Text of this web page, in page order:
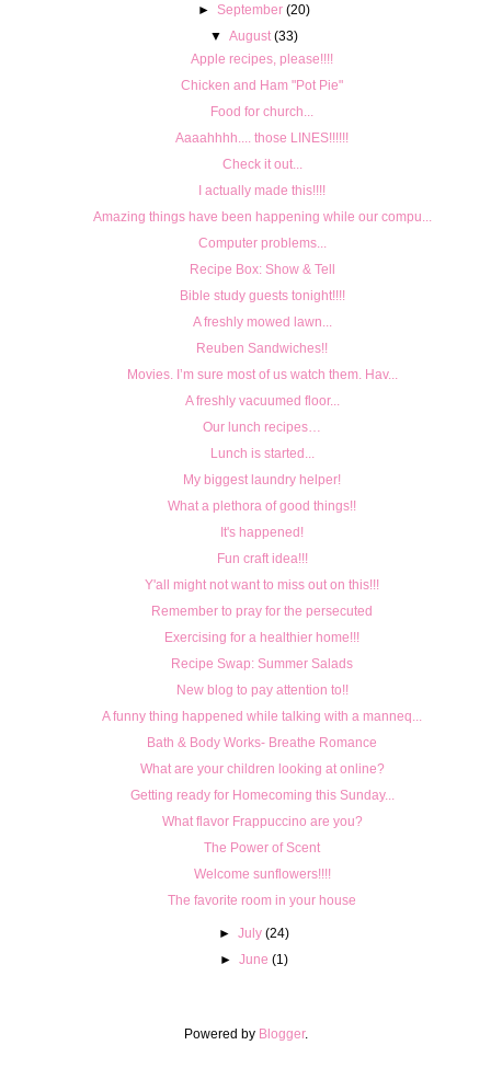
► September (20)
▼ August (33)
Apple recipes, please!!!!
Chicken and Ham "Pot Pie"
Food for church...
Aaaahhhh.... those LINES!!!!!!
Check it out...
I actually made this!!!!
Amazing things have been happening while our compu...
Computer problems...
Recipe Box: Show & Tell
Bible study guests tonight!!!!
A freshly mowed lawn...
Reuben Sandwiches!!
Movies. I’m sure most of us watch them. Hav...
A freshly vacuumed floor...
Our lunch recipes…
Lunch is started...
My biggest laundry helper!
What a plethora of good things!!
It's happened!
Fun craft idea!!!
Y'all might not want to miss out on this!!!
Remember to pray for the persecuted
Exercising for a healthier home!!!
Recipe Swap: Summer Salads
New blog to pay attention to!!
A funny thing happened while talking with a manneq...
Bath & Body Works- Breathe Romance
What are your children looking at online?
Getting ready for Homecoming this Sunday...
What flavor Frappuccino are you?
The Power of Scent
Welcome sunflowers!!!!
The favorite room in your house
► July (24)
► June (1)
Powered by Blogger.